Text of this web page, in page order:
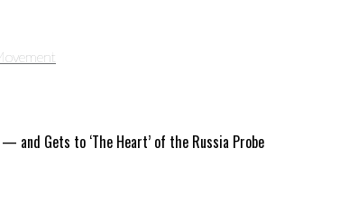
and Gets to ‘The Heart’ of the Russia Probe